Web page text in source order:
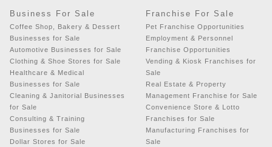
Business For Sale
Coffee Shop, Bakery & Dessert
Businesses for Sale
Automotive Businesses for Sale
Clothing & Shoe Stores for Sale
Healthcare & Medical
Businesses for Sale
Cleaning & Janitorial Businesses
for Sale
Consulting & Training
Businesses for Sale
Dollar Stores for Sale
Franchise For Sale
Pet Franchise Opportunities
Employment & Personnel
Franchise Opportunities
Vending & Kiosk Franchises for
Sale
Real Estate & Property
Management Franchise for Sale
Convenience Store & Lotto
Franchises for Sale
Manufacturing Franchises for
Sale